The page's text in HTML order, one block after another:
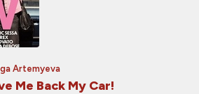
Artemyeva
Me Back My Car!